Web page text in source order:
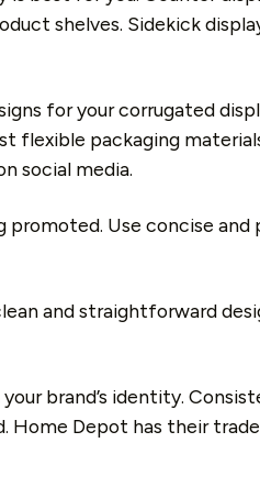
shelves. Sidekick
for your corrugated
packaging
social media.
Use concise
and straightforward
brand’s identity.
Depot has their